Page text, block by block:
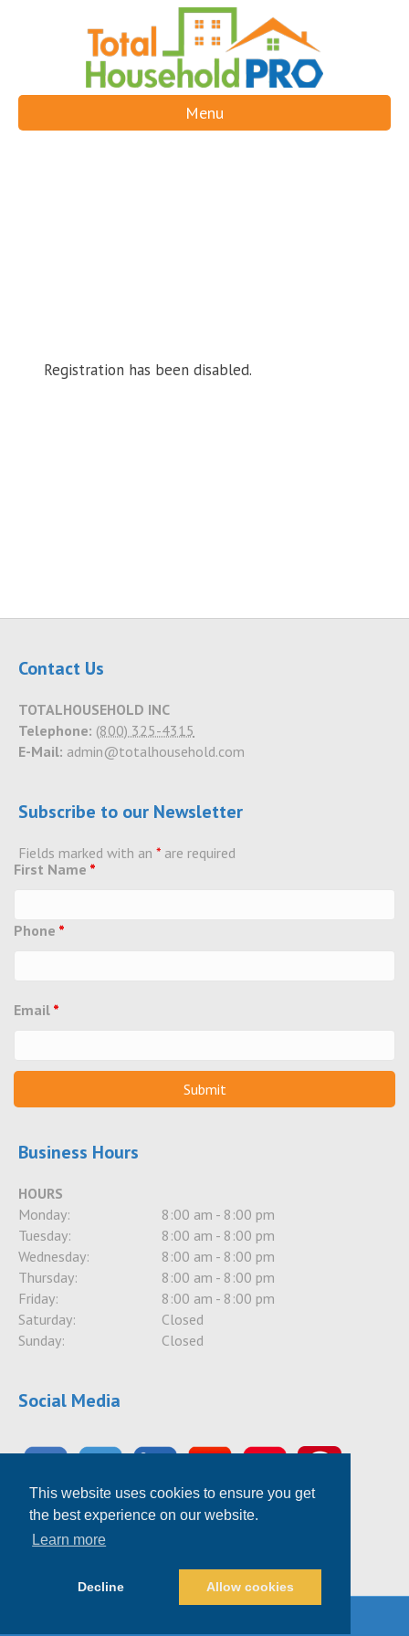
This website uses cookies to ensure you get
the best experience on our website.
Learn more
Decline Allow cookies
Menu
Registration has been disabled.
Contact Us
TOTALHOUSEHOLD INC
Telephone: (800) 325-4315
E-Mail: admin@totalhousehold.com
Subscribe to our Newsletter
Fields marked with an * are required
First Name *
Phone *
Email *
Business Hours
HOURS
Monday:
8:00 am - 8:00 pm
Tuesday:
8:00 am - 8:00 pm
Wednesday:
8:00 am - 8:00 pm
Thursday:
8:00 am - 8:00 pm
Friday:
8:00 am - 8:00 pm
Saturday:
Closed
Sunday:
Closed
Social Media